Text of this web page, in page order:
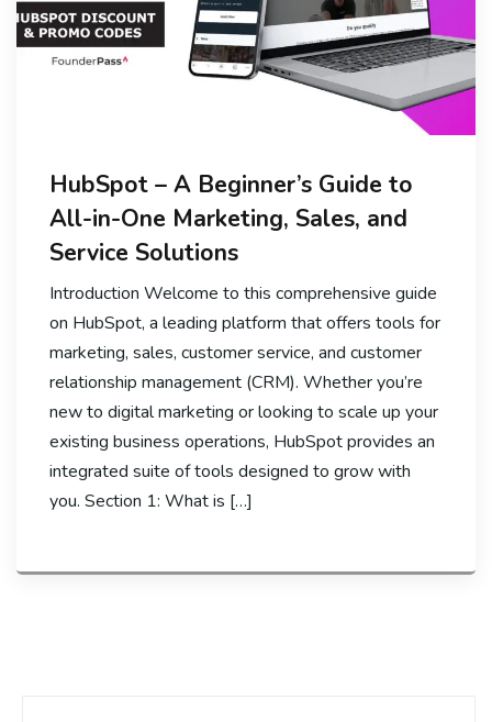
HubSpot – A Beginner’s Guide to
All-in-One Marketing, Sales, and
Service Solutions
Introduction Welcome to this comprehensive guide
on HubSpot, a leading platform that offers tools for
marketing, sales, customer service, and customer
relationship management (CRM). Whether you’re
new to digital marketing or looking to scale up your
existing business operations, HubSpot provides an
integrated suite of tools designed to grow with
you. Section 1: What is […]